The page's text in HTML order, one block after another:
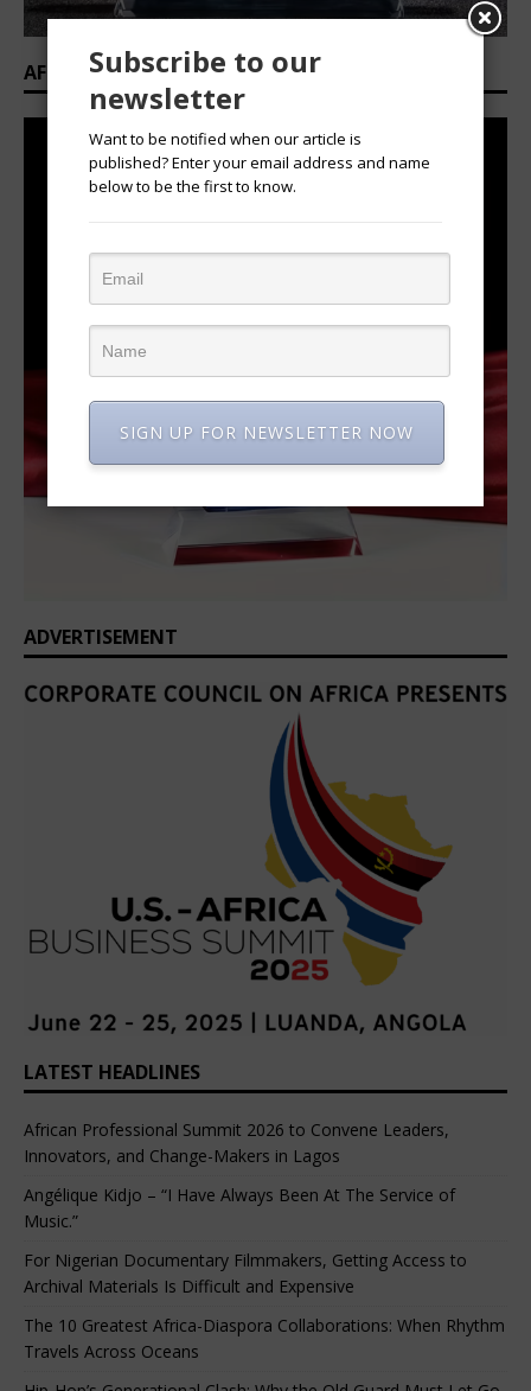
AFRICAN OVATION AWARDS 2025/2026
ADVERTISEMENT
LATEST HEADLINES
African Professional Summit 2026 to Convene Leaders,
Innovators, and Change-Makers in Lagos
Angélique Kidjo – “I Have Always Been At The Service of
Music.”
For Nigerian Documentary Filmmakers, Getting Access to
Archival Materials Is Difficult and Expensive
The 10 Greatest Africa-Diaspora Collaborations: When Rhythm
Travels Across Oceans
Subscribe to our
newsletter
Want to be notified when our article is
published? Enter your email address and name
below to be the first to know.
SIGN UP FOR NEWSLETTER NOW